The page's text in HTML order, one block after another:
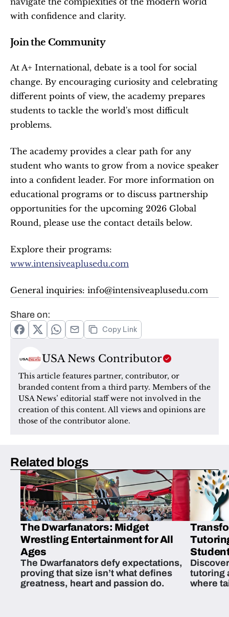
with confidence and clarity.
Join the Community
At A+ International, debate is a tool for social
change. By encouraging curiosity and celebrating
different points of view, the academy prepares
students to tackle the world's most difficult
problems.
The academy provides a clear path for any
student who wants to grow from a novice speaker
into a confident leader. For more information on
educational programs or to discuss partnership
opportunities for the upcoming 2026 Global
Round, please use the contact details below.
www.intensiveaplusedu.com
General inquiries: info@intensiveaplusedu.com
Share on:
Copy Link
USA News Contributor
This article features partner, contributor, or
branded content from a third party. Members of the
USA News’ editorial staff were not involved in the
creation of this content. All views and opinions are
those of the contributor alone.
Related blogs
The Dwarfanators: Midget
Wrestling Entertainment for All
Ages
The Dwarfanators defy expectations,
proving that size isn’t what defines
greatness, heart and passion do.
tutoring
where